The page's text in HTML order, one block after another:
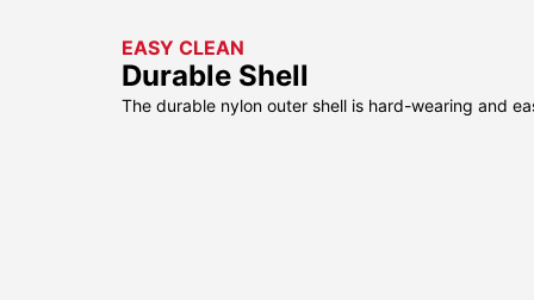
EASY CLEAN
Durable Shell
The durable nylon outer shell is hard-wearing and